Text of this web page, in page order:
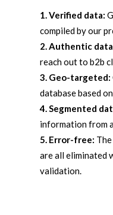
1. Verified data:
compiled by our
2. Authentic
reach out to b2b
3. Geo-targeted:
database based
4. Segmented
information from
5. Error-free:
are all eliminated
validation.